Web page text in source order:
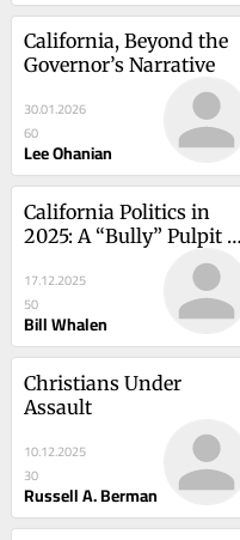
California, Beyond the
Governor’s Narrative
30.01.2026
60
Lee Ohanian
California Politics in
2025: A “Bully” Pulpit
17.12.2025
50
Bill Whalen
Christians Under
Assault
10.12.2025
30
Russell A. Berman